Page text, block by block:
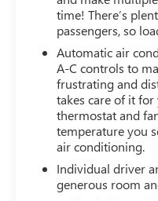
time! There’s
passengers, so
Automatic air
A-C controls to
frustrating and
takes care of it
thermostat and
temperature you
air conditioning.
Individual driver
generous room